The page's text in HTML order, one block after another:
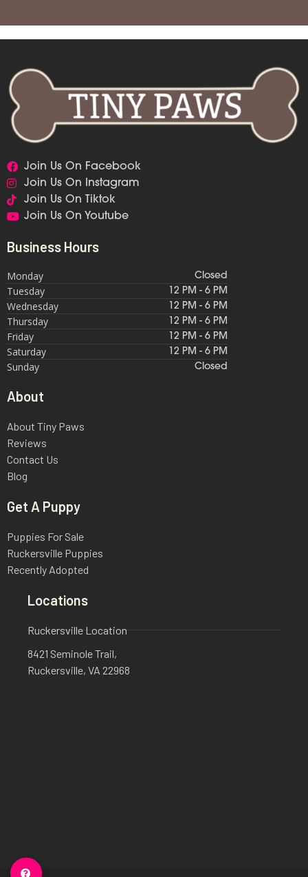
Join Us On Facebook
Join Us On Instagram
Join Us On Tiktok
Join Us On Youtube
Business Hours
Monday Closed
Tuesday 12 PM - 6 PM
Wednesday 12 PM - 6 PM
Thursday 12 PM - 6 PM
Friday 12 PM - 6 PM
Saturday 12 PM - 6 PM
Sunday Closed
About
About Tiny Paws
Reviews
Contact Us
Blog
Get A Puppy
Puppies For Sale
Ruckersville Puppies
Recently Adopted
Locations
Ruckersville Location
8421 Seminole Trail,
Ruckersville, VA 22968